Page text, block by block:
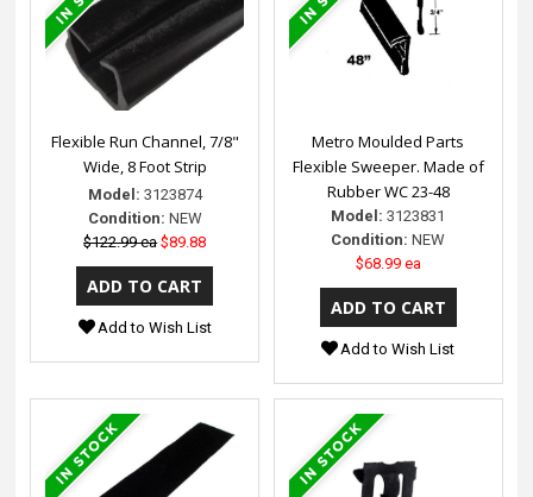
Flexible Run Channel, 7/8"
Wide, 8 Foot Strip
Model: 3123874
Condition: NEW
$122.99 ea $89.88
Add to Wish List
Metro Moulded Parts
Flexible Sweeper. Made of
Rubber WC 23-48
Model: 3123831
Condition: NEW
$68.99 ea
Add to Wish List